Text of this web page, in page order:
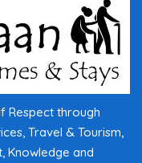
Respect through
Travel & Tourism,
Knowledge and